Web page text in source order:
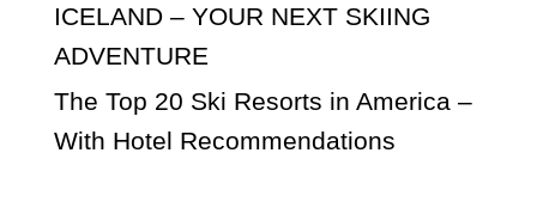
ICELAND – YOUR NEXT SKIING
ADVENTURE
The Top 20 Ski Resorts in America –
With Hotel Recommendations